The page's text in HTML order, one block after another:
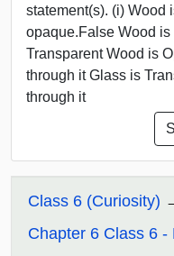
statement(s). (i) Wood
opaque.False Wood
Transparent Wood is
through it Glass is
through it
Class 6 (Curiosity)
Chapter 6 Class 6